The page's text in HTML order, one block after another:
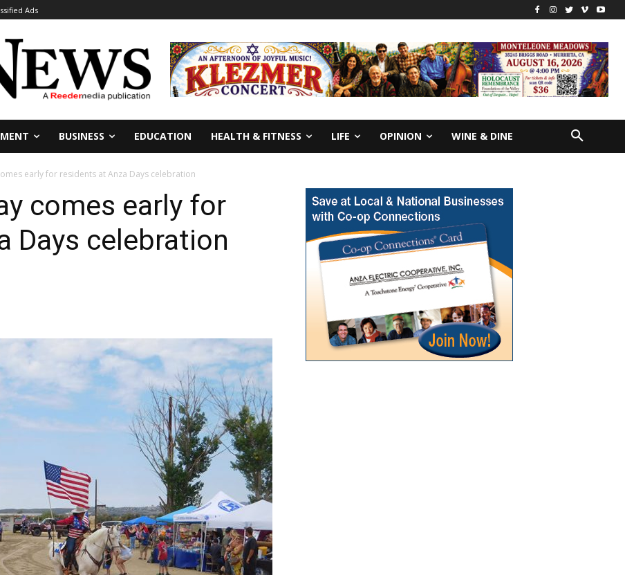
Ads
BUSINESS EDUCATION HEALTH & FITNESS LIFE OPINION WINE & DINE
early for residents at Anza Days celebration
comes early for
Days celebration